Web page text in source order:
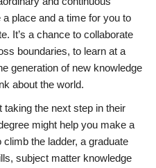
place and a time for you to
It’s a chance to collaborate
boundaries, to learn at a
generation of new knowledge
about the world.
taking the next step in their
might help you make a
the ladder, a graduate
subject matter knowledge